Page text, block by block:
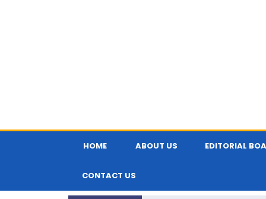
HOME ABOUT US EDITORIAL
CONTACT US